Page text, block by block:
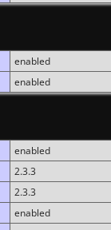
enabled
enabled
enabled
2.3.3
2.3.3
enabled